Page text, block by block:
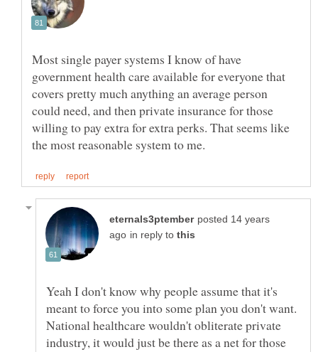
Most single payer systems I know of have
government health care available for everyone that
covers pretty much anything an average person
could need, and then private insurance for those
willing to pay extra for extra perks. That seems like
posted 14 years
in reply to
Yeah I don't know why people assume that it's
meant to force you into some plan you don't want.
National healthcare wouldn't obliterate private
industry, it would just be there as a net for those